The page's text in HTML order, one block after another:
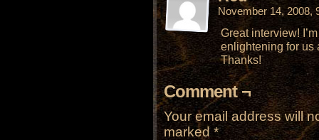
November 14, 2008,
Great interview!
enlightening for us
Thanks!
Comment ¬
Your email address will
marked *